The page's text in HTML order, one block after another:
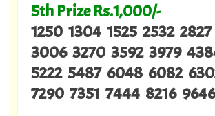
5th Prize Rs.1,000/-
1250 1304 1525 2532
3006 3270 3592 3979
5222 5487 6048 6082
7290 7351 7444 8216